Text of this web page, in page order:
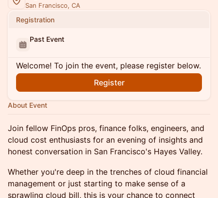
San Francisco, CA
Registration
Past Event
Welcome! To join the event, please register below.
Register
About Event
Join fellow FinOps pros, finance folks, engineers, and
cloud cost enthusiasts for an evening of insights and
honest conversation in San Francisco's Hayes Valley.
Whether you're deep in the trenches of cloud financial
management or just starting to make sense of a
sprawling cloud bill, this is your chance to connect